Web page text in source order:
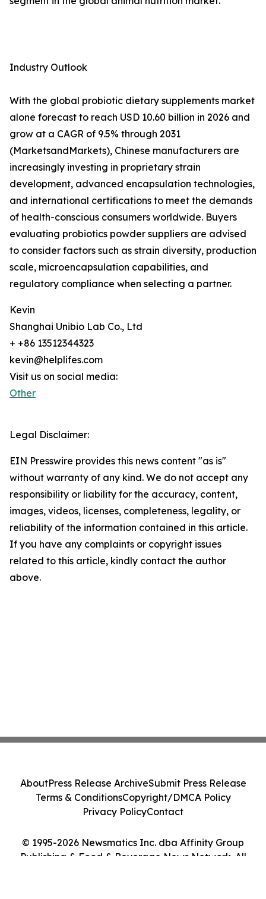
Industry Outlook
With the global probiotic dietary supplements market
alone forecast to reach USD 10.60 billion in 2026 and
grow at a CAGR of 9.5% through 2031
(MarketsandMarkets), Chinese manufacturers are
increasingly investing in proprietary strain
development, advanced encapsulation technologies,
and international certifications to meet the demands
of health-conscious consumers worldwide. Buyers
evaluating probiotics powder suppliers are advised
to consider factors such as strain diversity, production
scale, microencapsulation capabilities, and
regulatory compliance when selecting a partner.
Kevin
Shanghai Unibio Lab Co., Ltd
+ +86 13512344323
kevin@helplifes.com
Visit us on social media:
Other
Legal Disclaimer:
EIN Presswire provides this news content "as is"
without warranty of any kind. We do not accept any
responsibility or liability for the accuracy, content,
images, videos, licenses, completeness, legality, or
reliability of the information contained in this article.
If you have any complaints or copyright issues
related to this article, kindly contact the author
above.
© 1995-2026 Newsmatics Inc. dba Affinity Group
Publishing & Food & Beverage News Network. All
AboutPress Release ArchiveSubmit Press Release
Terms & ConditionsCopyright/DMCA Policy
Privacy PolicyContact